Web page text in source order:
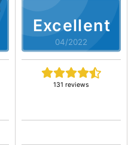
Excellent
04/2022
131 reviews